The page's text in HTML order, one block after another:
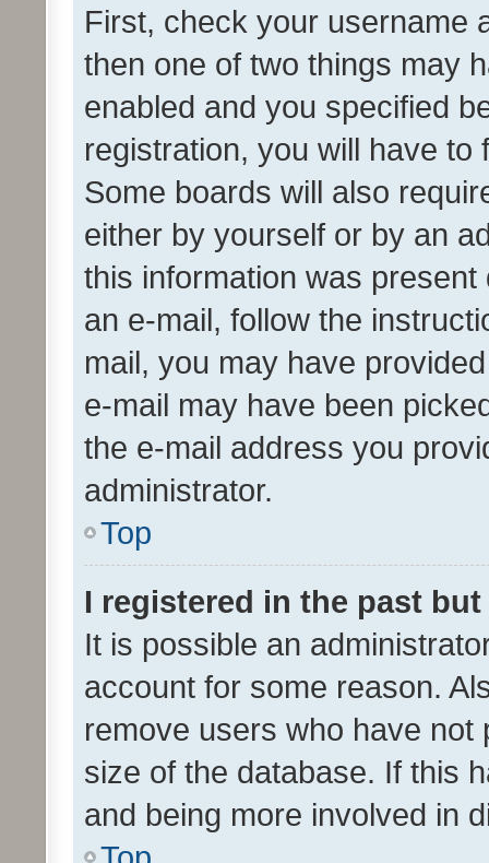
First, check your username
then one of two things may
enabled and you specified
registration, you will have
Some boards will also
either by yourself or by an
this information was
an e-mail, follow the
mail, you may have
e-mail may have been
the e-mail address you
administrator.
Top
I registered in the past
It is possible an
account for some reason.
remove users who have
size of the database. If this
and being more involved in